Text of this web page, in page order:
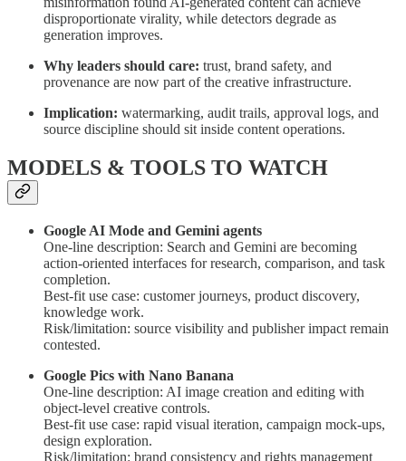
disproportionate virality, while detectors degrade as
generation improves.
Why leaders should care: trust, brand safety, and
provenance are now part of the creative infrastructure.
Implication: watermarking, audit trails, approval logs, and
source discipline should sit inside content operations.
MODELS & TOOLS TO WATCH
Google AI Mode and Gemini agents
One-line description: Search and Gemini are becoming
action-oriented interfaces for research, comparison, and task
completion.
Best-fit use case: customer journeys, product discovery,
knowledge work.
Risk/limitation: source visibility and publisher impact remain
contested.
Google Pics with Nano Banana
One-line description: AI image creation and editing with
object-level creative controls.
Best-fit use case: rapid visual iteration, campaign mock-ups,
design exploration.
Risk/limitation: brand consistency and rights management